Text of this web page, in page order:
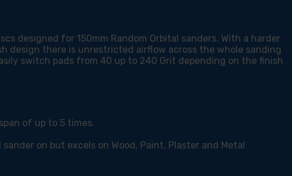
designed for 150mm Random Orbital sanders. With a harder
design there is unrestricted airflow across the whole sanding
switch pads from 40 up to 240 Grit depending on the finish
of up to 5 times.
on but excels on Wood, Paint, Plaster and Metal